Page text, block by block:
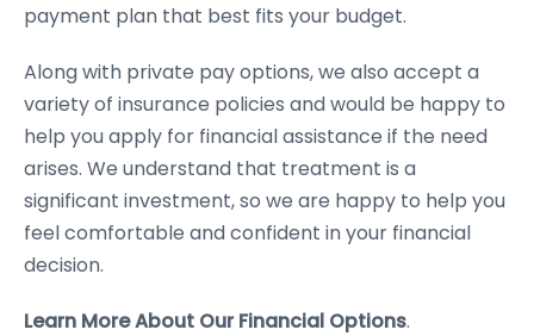
payment plan that best fits your budget.
Along with private pay options, we also accept a
variety of insurance policies and would be happy to
help you apply for financial assistance if the need
arises. We understand that treatment is a
significant investment, so we are happy to help you
feel comfortable and confident in your financial
decision.
Learn More About Our Financial Options.